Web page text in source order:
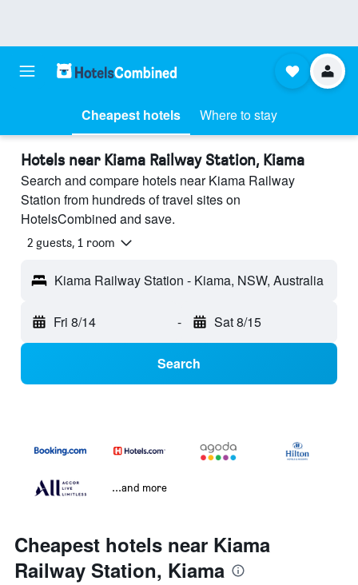
Cheapest hotels Where to stay
Hotels near Kiama Railway Station, Kiama
Search and compare hotels near Kiama Railway
Station from hundreds of travel sites on
HotelsCombined and save.
2 guests, 1 room
Kiama Railway Station - Kiama, NSW, Australia
Fri 8/14 - Sat 8/15
Search
...and more
Cheapest hotels near Kiama
Railway Station, Kiama